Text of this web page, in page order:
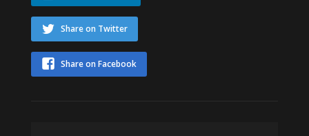
Share on Twitter
Share on Facebook